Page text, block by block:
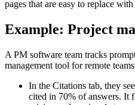
pages that are easy to replace
Example: Project
A PM software team tracks
management tool for remote
In the Citations tab, they
cited in 70% of answers. It